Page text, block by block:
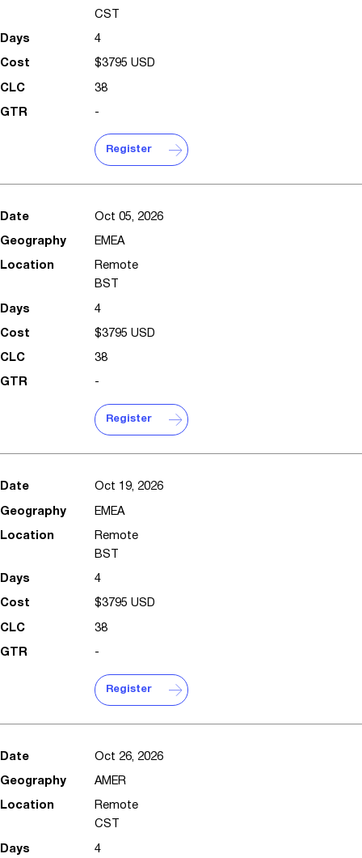
CST
4
$3795 USD
38
-
Register
Oct 05, 2026
EMEA
Remote
BST
4
$3795 USD
38
-
Register
Oct 19, 2026
EMEA
Remote
BST
4
$3795 USD
38
-
Register
Oct 26, 2026
AMER
Remote
CST
4